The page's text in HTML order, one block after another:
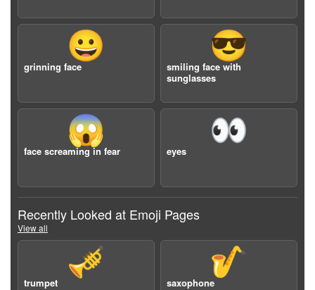
😀
grinning face
😎
smiling face with
sunglasses
😱
face screaming in fear
👀
eyes
Recently Looked at Emoji Pages
View all
🎺
trumpet
🎷
saxophone